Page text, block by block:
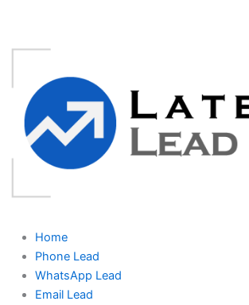
Home
Phone Lead
WhatsApp Lead
Email Lead